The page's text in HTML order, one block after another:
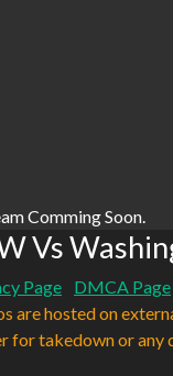
Comming Soon.
Vs
Page DMCA Page
hosted on
for takedown or any